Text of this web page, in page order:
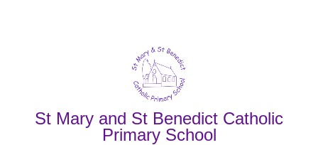
St Mary and St Benedict Catholic
Primary School